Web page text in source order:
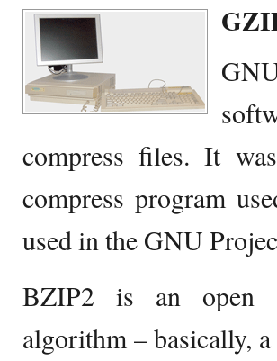
compress files. It
compress program
used in the GNU
BZIP2 is an open
algorithm – basically,